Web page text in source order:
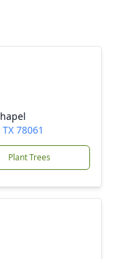
78061
Plant Trees